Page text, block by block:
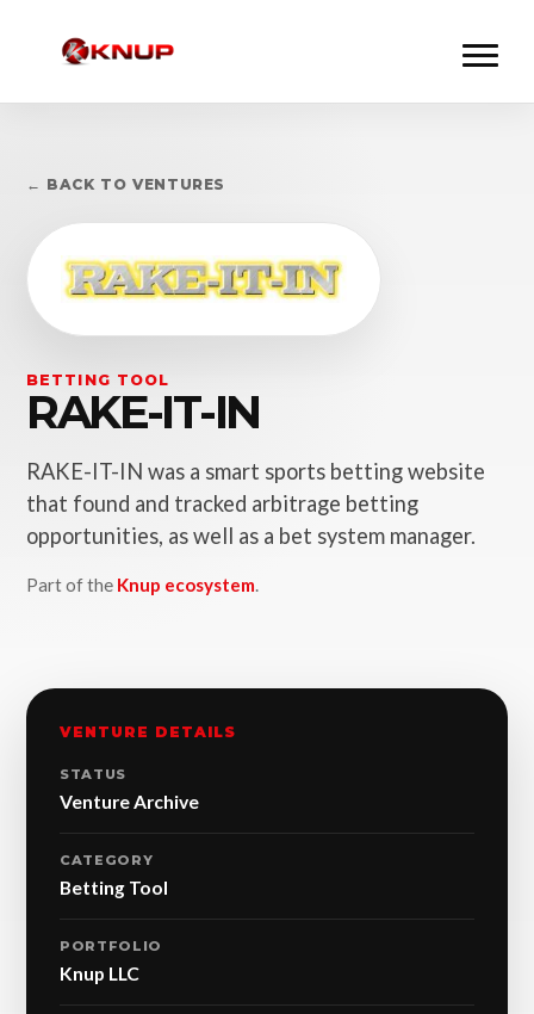
← BACK TO VENTURES
BETTING TOOL
RAKE-IT-IN
RAKE-IT-IN was a smart sports betting website
that found and tracked arbitrage betting
opportunities, as well as a bet system manager.
Part of the Knup ecosystem.
VENTURE DETAILS
STATUS
Venture Archive
CATEGORY
Betting Tool
PORTFOLIO
Knup LLC